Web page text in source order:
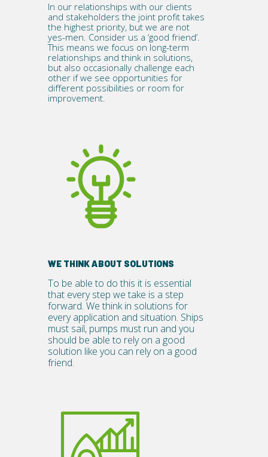
In our relationships with our clients
and stakeholders the joint profit takes
the highest priority, but we are not
yes-men. Consider us a ‘good friend’.
This means we focus on long-term
relationships and think in solutions,
but also occasionally challenge each
other if we see opportunities for
different possibilities or room for
improvement.
WE THINK ABOUT SOLUTIONS
To be able to do this it is essential
that every step we take is a step
forward. We think in solutions for
every application and situation. Ships
must sail, pumps must run and you
should be able to rely on a good
solution like you can rely on a good
friend.